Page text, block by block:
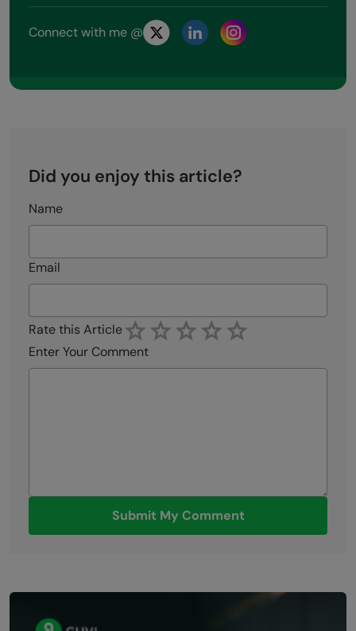
Connect with me @
Did you enjoy this article?
Name
Email
Rate this Article
Enter Your Comment
Submit My Comment